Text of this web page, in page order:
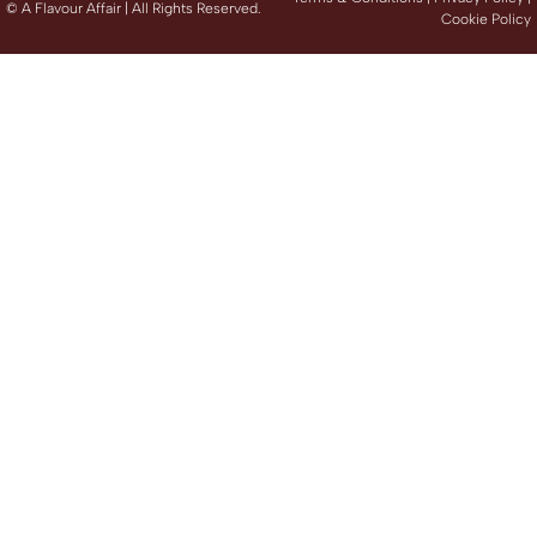
© A Flavour Affair | All Rights Reserved.
Cookie Policy